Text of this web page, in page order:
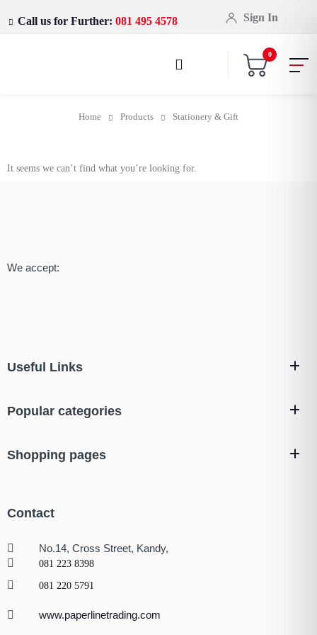
Call us for Further: 081 495 4578 Sign In
0
Home Products Stationery & Gift
It seems we can’t find what you’re looking for.
We accept:
Useful Links
Popular categories
Shopping pages
Contact
No.14, Cross Street, Kandy,
081 223 8398
081 220 5791
www.paperlinetrading.com